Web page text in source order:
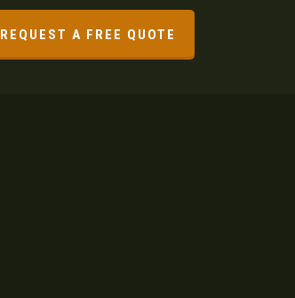
REQUEST A FREE QUOTE